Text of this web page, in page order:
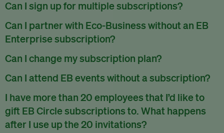
Can I sign up for multiple subscriptions?
You can sign up for one subscription per email address.
Can I partner with Eco-Business without an EB
Enterprise subscription?
Yes. If you’d like to partner with Eco-Business, you can
request our media kit and our partnerships team will get in
touch with you. Or you can emailpartners@eco-
Can I change my subscription plan?
Currently, you can upgrade your subscription, but not
downgrade it. We are working on new features that will allow
for seamless changing in the future.
Can I attend EB events without a subscription?
We host a wide range of events that are either ticketed, only
for members or open to the public.Check out our events
page.
I have more than 20 employees that I’d like to
gift EB Circle subscriptions to. What happens
after I use up the 20 invitations?